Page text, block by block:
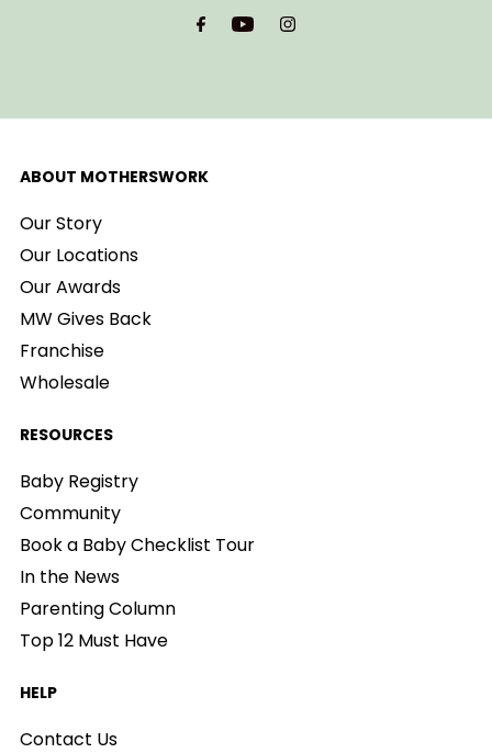
ABOUT MOTHERSWORK
Our Story
Our Locations
Our Awards
MW Gives Back
Franchise
Wholesale
RESOURCES
Baby Registry
Community
Book a Baby Checklist Tour
In the News
Parenting Column
Top 12 Must Have
HELP
Contact Us